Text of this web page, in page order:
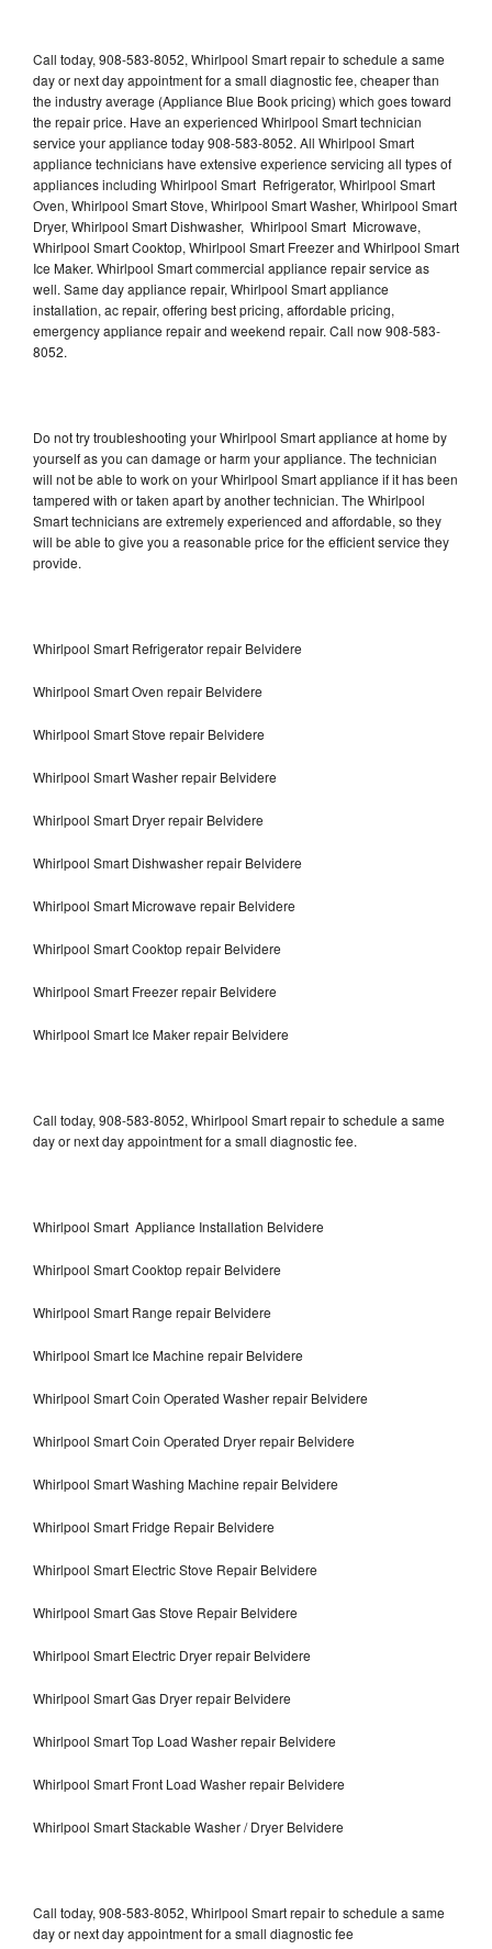
Call today, 908-583-8052, Whirlpool Smart repair to schedule a same
day or next day appointment for a small diagnostic fee, cheaper than
the industry average (Appliance Blue Book pricing) which goes toward
the repair price. Have an experienced Whirlpool Smart technician
service your appliance today 908-583-8052. All Whirlpool Smart
appliance technicians have extensive experience servicing all types of
appliances including Whirlpool Smart Refrigerator, Whirlpool Smart
Oven, Whirlpool Smart Stove, Whirlpool Smart Washer, Whirlpool Smart
Dryer, Whirlpool Smart Dishwasher, Whirlpool Smart Microwave,
Whirlpool Smart Cooktop, Whirlpool Smart Freezer and Whirlpool Smart
Ice Maker. Whirlpool Smart commercial appliance repair service as
well. Same day appliance repair, Whirlpool Smart appliance
installation, ac repair, offering best pricing, affordable pricing,
emergency appliance repair and weekend repair. Call now 908-583-
8052.
Do not try troubleshooting your Whirlpool Smart appliance at home by
yourself as you can damage or harm your appliance. The technician
will not be able to work on your Whirlpool Smart appliance if it has been
tampered with or taken apart by another technician. The Whirlpool
Smart technicians are extremely experienced and affordable, so they
will be able to give you a reasonable price for the efficient service they
provide.
Whirlpool Smart Refrigerator repair Belvidere
Whirlpool Smart Oven repair Belvidere
Whirlpool Smart Stove repair Belvidere
Whirlpool Smart Washer repair Belvidere
Whirlpool Smart Dryer repair Belvidere
Whirlpool Smart Dishwasher repair Belvidere
Whirlpool Smart Microwave repair Belvidere
Whirlpool Smart Cooktop repair Belvidere
Whirlpool Smart Freezer repair Belvidere
Whirlpool Smart Ice Maker repair Belvidere
Call today, 908-583-8052, Whirlpool Smart repair to schedule a same
day or next day appointment for a small diagnostic fee.
Whirlpool Smart Appliance Installation Belvidere
Whirlpool Smart Cooktop repair Belvidere
Whirlpool Smart Range repair Belvidere
Whirlpool Smart Ice Machine repair Belvidere
Whirlpool Smart Coin Operated Washer repair Belvidere
Whirlpool Smart Coin Operated Dryer repair Belvidere
Whirlpool Smart Washing Machine repair Belvidere
Whirlpool Smart Fridge Repair Belvidere
Whirlpool Smart Electric Stove Repair Belvidere
Whirlpool Smart Gas Stove Repair Belvidere
Whirlpool Smart Electric Dryer repair Belvidere
Whirlpool Smart Gas Dryer repair Belvidere
Whirlpool Smart Top Load Washer repair Belvidere
Whirlpool Smart Front Load Washer repair Belvidere
Whirlpool Smart Stackable Washer / Dryer Belvidere
Call today, 908-583-8052, Whirlpool Smart repair to schedule a same
day or next day appointment for a small diagnostic fee